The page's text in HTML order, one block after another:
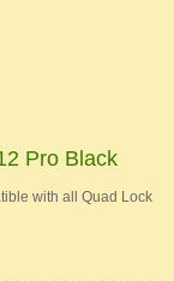
Pro Black
with all Quad Lock